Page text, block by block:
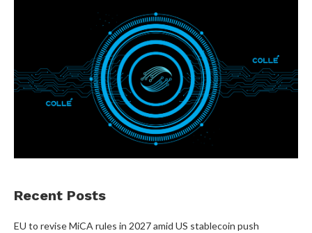
Recent Posts
EU to revise MiCA rules in 2027 amid US stablecoin push